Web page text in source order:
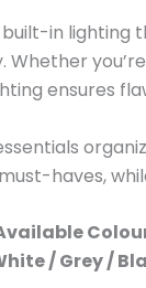
built-in lighting
ensures
haves,
/ Grey /